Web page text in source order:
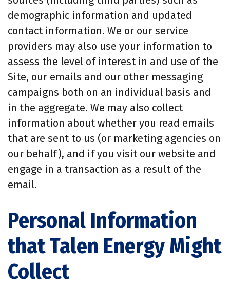
demographic information and updated
contact information. We or our service
providers may also use your information to
assess the level of interest in and use of the
Site, our emails and our other messaging
campaigns both on an individual basis and
in the aggregate. We may also collect
information about whether you read emails
that are sent to us (or marketing agencies on
our behalf), and if you visit our website and
engage in a transaction as a result of the
email.
Personal Information
that Talen Energy Might
Collect